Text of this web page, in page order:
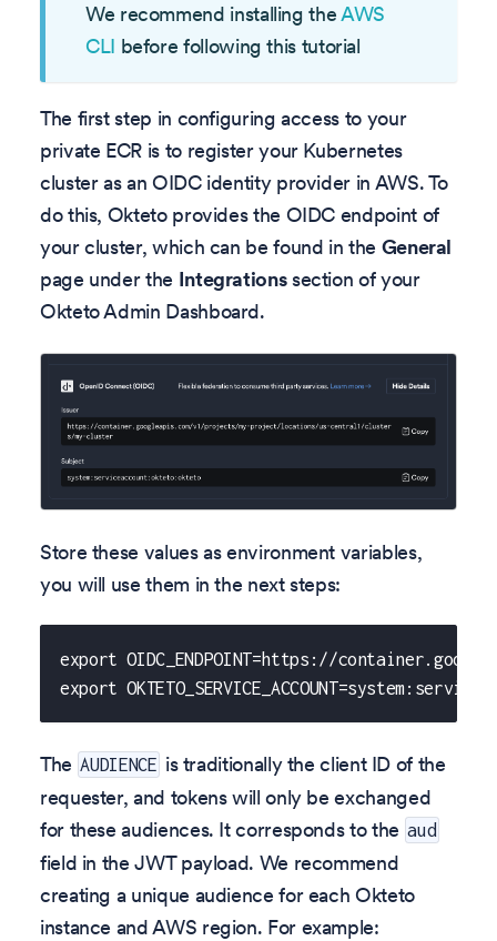
We recommend installing theAWS
CLI before following this tutorial
The first step in configuring access to your
private ECR is to register your Kubernetes
cluster as an OIDC identity provider in AWS. To
do this, Okteto provides the OIDC endpoint of
your cluster, which can be found in the General
page under the Integrationssection of your
Okteto Admin Dashboard.
Store these values as environment variables,
you will use them in the next steps:
export OIDC_ENDPOINT=https://
export
The AUDIENCE is traditionally the client ID of the
requester, and tokens will only be exchanged
for these audiences. It corresponds to the aud
field in the JWT payload. We recommend
creating a unique audience for each Okteto
instance and AWS region. For example: